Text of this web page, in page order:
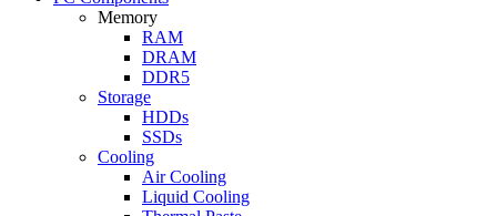
Memory
RAM
DRAM
DDR5
Storage
HDDs
SSDs
Cooling
Air Cooling
Liquid Cooling